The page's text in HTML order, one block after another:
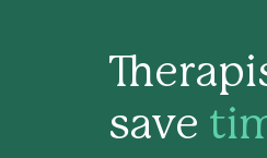
save